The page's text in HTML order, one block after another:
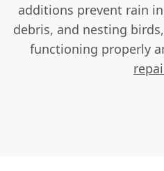
additions prevent rain
debris, and nesting
functioning properly